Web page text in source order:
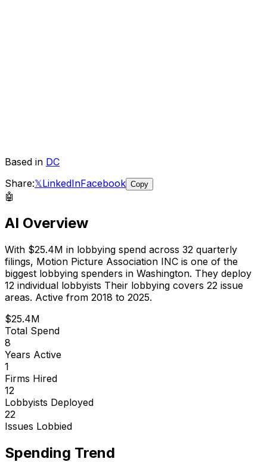
Based in DC
Share:𝕏LinkedInFacebook Copy
🤖
AI Overview
With $25.4M in lobbying spend across 32 quarterly
filings, Motion Picture Association INC is one of the
biggest lobbying spenders in Washington. They deploy
12 individual lobbyists Their lobbying covers 22 issue
areas. Active from 2018 to 2025.
$25.4M
Total Spend
8
Years Active
1
Firms Hired
12
Lobbyists Deployed
22
Issues Lobbied
Spending Trend